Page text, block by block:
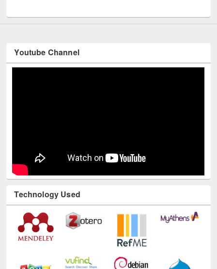
Youtube Channel
Technology Used